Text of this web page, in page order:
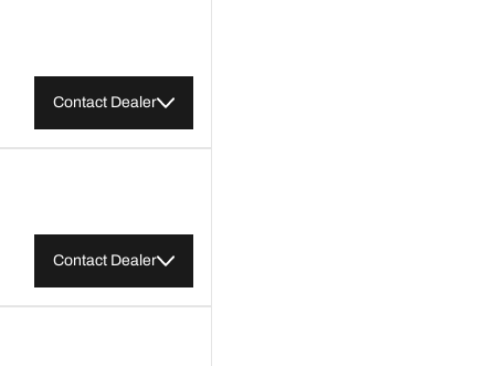
Contact Dealer
Contact Dealer